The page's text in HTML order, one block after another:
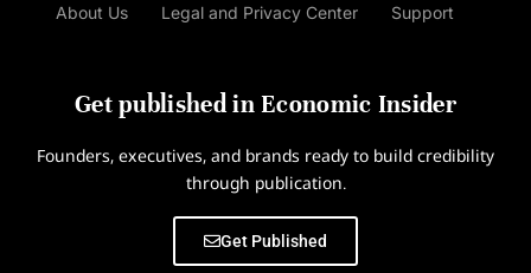
About Us Legal and Privacy Center Support
Get published in Economic Insider
Founders, executives, and brands ready to build credibility
through publication.
Get Published